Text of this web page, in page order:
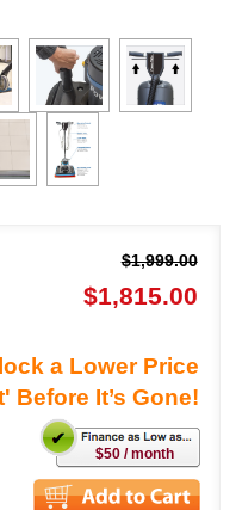
$1,999.00
$1,815.00
a Lower Price
Before It’s Gone!
$50 / month